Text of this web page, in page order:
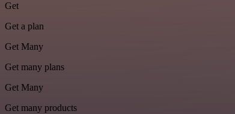
Get
Get a plan
Get Many
Get many plans
Get Many
Get many products